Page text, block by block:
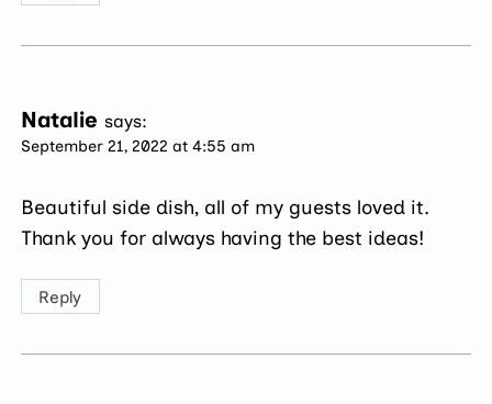
Natalie says:
September 21, 2022 at 4:55 am
Beautiful side dish, all of my guests loved it.
Thank you for always having the best ideas!
Reply